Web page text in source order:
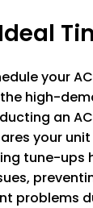
your
high-
an
your
tune-ups
problems